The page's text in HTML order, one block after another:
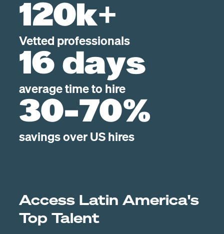
120k+
Vetted professionals
16 days
average time to hire
30-70%
savings over US hires
Access Latin America's
Top Talent